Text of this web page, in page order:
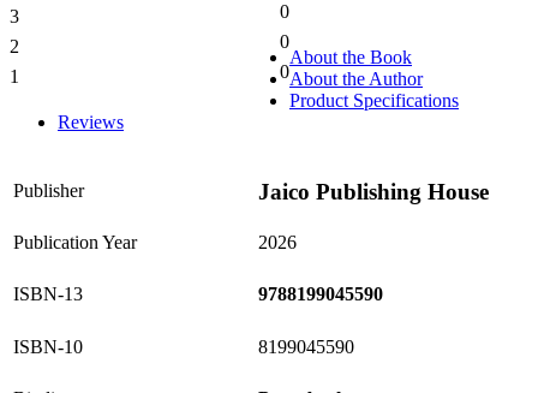
3
0
2
0
1
0
About the Book
About the Author
Product Specifications
Reviews
Publisher Jaico Publishing House
Publication Year 2026
ISBN-13 9788199045590
ISBN-10 8199045590